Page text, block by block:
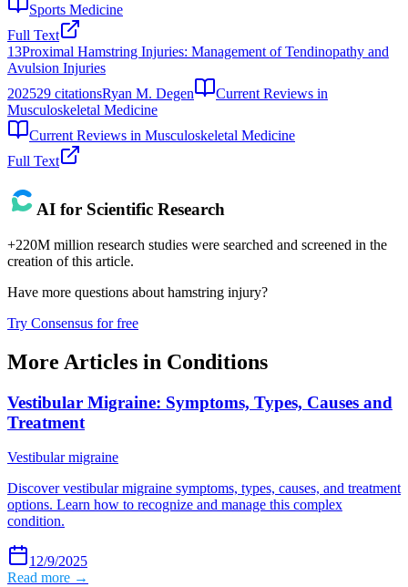
Sports Medicine
Full Text
13Proximal Hamstring Injuries: Management of Tendinopathy and
Avulsion Injuries
202529 citationsRyan M. Degen
Current Reviews in
Musculoskeletal Medicine
Current Reviews in Musculoskeletal Medicine
Full Text
AI for Scientific Research
+220M million research studies were searched and screened in the
creation of this article.
Have more questions about hamstring injury?
Try Consensus for free
More Articles in Conditions
Vestibular Migraine: Symptoms, Types, Causes and
Treatment
Vestibular migraine
Discover vestibular migraine symptoms, types, causes, and treatment
options. Learn how to recognize and manage this complex
condition.
12/9/2025
Read more →